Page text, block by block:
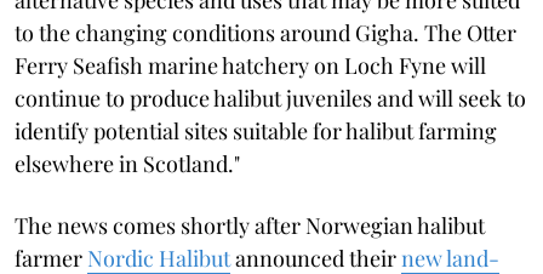
to the changing conditions around Gigha. The Otter
Ferry Seafish marine hatchery on Loch Fyne will
continue to produce halibut juveniles and will seek to
identify potential sites suitable for halibut farming
elsewhere in Scotland."
The news comes shortly after Norwegian halibut
farmer Nordic Halibutannounced theirnew land-